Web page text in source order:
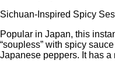
Sichuan-Inspired Spicy
Popular in Japan, this
“soupless” with spicy
Japanese peppers. It has